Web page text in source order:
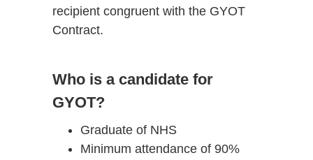
recipient congruent with the GYOT
Contract.
Who is a candidate for
GYOT?
Graduate of NHS
Minimum attendance of 90%